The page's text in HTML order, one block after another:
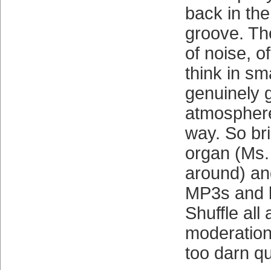
back in
groove.
of noise,
think in
genuinely
way. So
organ
around)
MP3s and
Shuffle all
too darn